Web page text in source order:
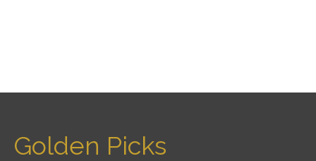
Golden Picks